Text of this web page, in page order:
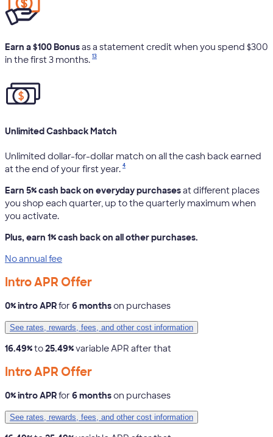
Earn a $100 Bonusas a statement credit when you spend $300
in the first 3 months. 13
Unlimited Cashback Match
Unlimited dollar-for-dollar match on all the cash back earned
at the end of your first year. 4
Earn 5% cash back on everyday purchasesat different places
you shop each quarter, up to the quarterly maximum when
you activate.
Plus, earn 1% cash back on all other purchases.
No annual fee
Intro APR Offer
0% intro APRfor 6 monthson purchases
See rates, rewards, fees, and other cost information
16.49%to25.49%variable APR after that
Intro APR Offer
0% intro APRfor 6 monthson purchases
See rates, rewards, fees, and other cost information